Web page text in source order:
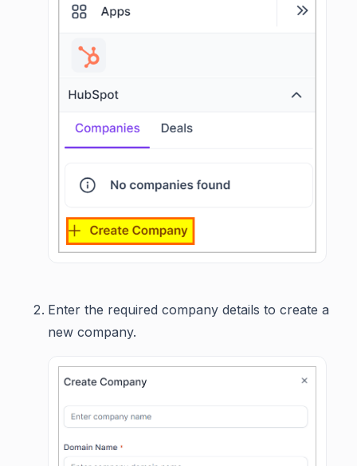
Enter the required company details to create a
new company.